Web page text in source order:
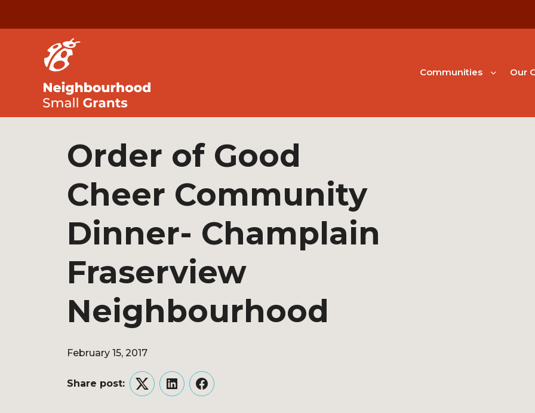
Communities Our
Order of Good
Cheer Community
Dinner- Champlain
Fraserview
Neighbourhood
February 15, 2017
Share post:
TwitterLinkedInFacebook